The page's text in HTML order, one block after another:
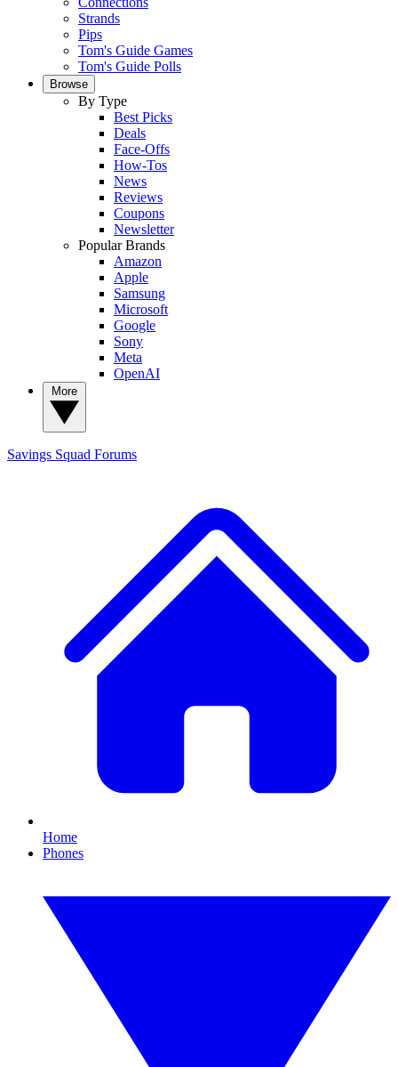
Strands
Pips
Tom's Guide Games
Tom's Guide Polls
Browse
By Type
Best Picks
Deals
Face-Offs
How-Tos
News
Reviews
Coupons
Newsletter
Popular Brands
Amazon
Apple
Samsung
Microsoft
Google
Sony
Meta
OpenAI
Savings Squad Forums
Home
Phones